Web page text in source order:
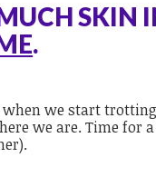
SKIN
.
when we start
we are. Time for